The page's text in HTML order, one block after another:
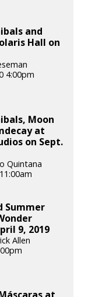
and
Hall on
4:00pm
Moon
at
on Sept.
Quintana
Summer
9, 2019
Allen